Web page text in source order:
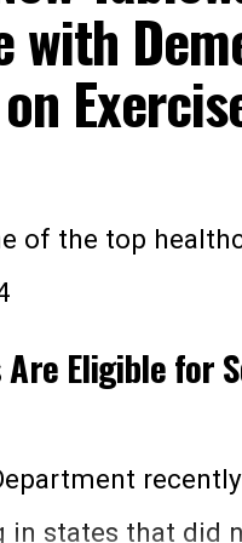
This is generally
The
325-0778
You can also
website
. Be
number in any
with
of the top
Are Eligible for
in states that did